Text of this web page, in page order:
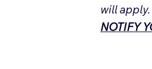
will apply.
NOTIFY